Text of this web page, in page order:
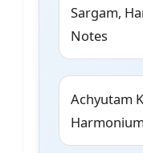
Sargam,
Notes
Achyutam